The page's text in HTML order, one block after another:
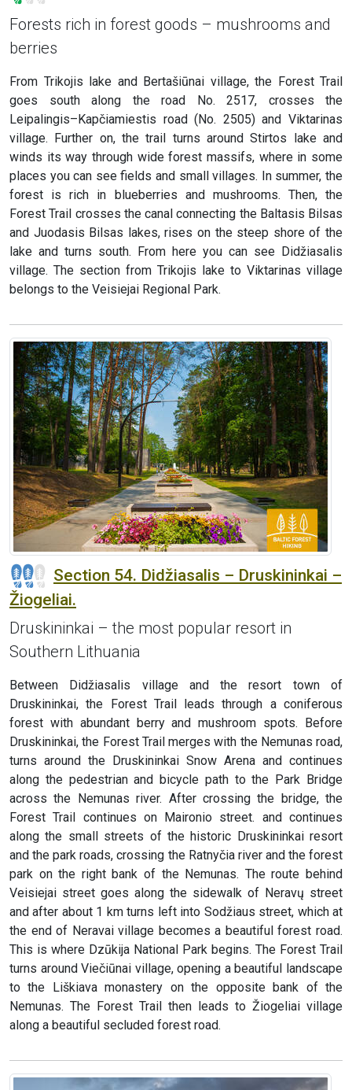
Forests rich in forest goods – mushrooms and
berries
From Trikojis lake and Bertašiūnai village, the Forest Trail
goes south along the road No. 2517, crosses the
Leipalingis–Kapčiamiestis road (No. 2505) and Viktarinas
village. Further on, the trail turns around Stirtos lake and
winds its way through wide forest massifs, where in some
places you can see fields and small villages. In summer, the
forest is rich in blueberries and mushrooms. Then, the
Forest Trail crosses the canal connecting the Baltasis Bilsas
and Juodasis Bilsas lakes, rises on the steep shore of the
lake and turns south. From here you can see Didžiasalis
village. The section from Trikojis lake to Viktarinas village
belongs to the Veisiejai Regional Park.
Section 54. Didžiasalis – Druskininkai –
Žiogeliai.
Druskininkai – the most popular resort in
Southern Lithuania
Between Didžiasalis village and the resort town of
Druskininkai, the Forest Trail leads through a coniferous
forest with abundant berry and mushroom spots. Before
Druskininkai, the Forest Trail merges with the Nemunas road,
turns around the Druskininkai Snow Arena and continues
along the pedestrian and bicycle path to the Park Bridge
across the Nemunas river. After crossing the bridge, the
Forest Trail continues on Maironio street. and continues
along the small streets of the historic Druskininkai resort
and the park roads, crossing the Ratnyčia river and the forest
park on the right bank of the Nemunas. The route behind
Veisiejai street goes along the sidewalk of Neravų street
and after about 1 km turns left into Sodžiaus street, which at
the end of Neravai village becomes a beautiful forest road.
This is where Dzūkija National Park begins. The Forest Trail
turns around Viečiūnai village, opening a beautiful landscape
to the Liškiava monastery on the opposite bank of the
Nemunas. The Forest Trail then leads to Žiogeliai village
along a beautiful secluded forest road.